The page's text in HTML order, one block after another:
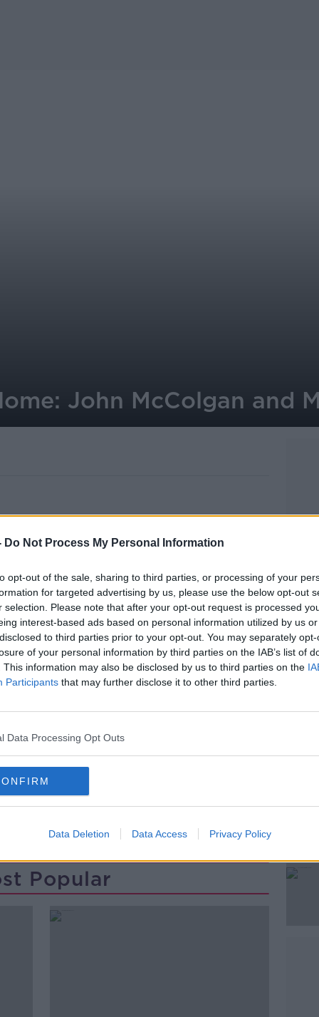
Do Not Process My Personal Information
opt-out of the sale, sharing to third parties, or processing of your
for targeted advertising by us, please use the below opt-out
selection. Please note that after your opt-out request is processed
interest-based ads based on personal information utilized by us
to third parties prior to your opt-out. You may separately
of your personal information by third parties on the IAB’s list of
This information may also be disclosed by us to third parties on the
Participants that may further disclose it to other third parties.
Data Processing Opt Outs
Data Deletion Data Access Privacy Policy
John McColgan and
John McColgan and Moya Doherty,
and Tyrone Productions, are
the Bord Gais Energy Theatre later this
world tour.
Irish with Latin and Afro-Cuban music
joined Pat Kenny this morning
Learn more
Popular